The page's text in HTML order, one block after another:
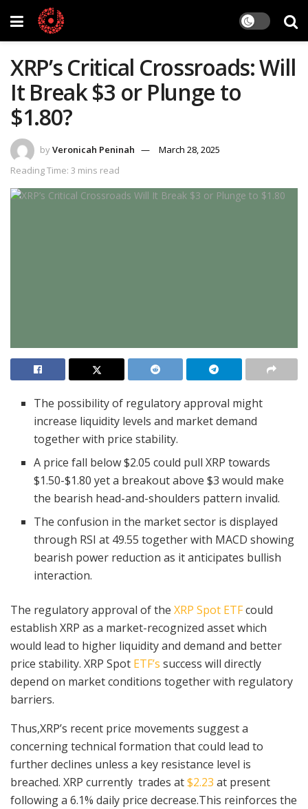
XRP’s Critical Crossroads: Will
It Break $3 or Plunge to
$1.80?
byVeronicah Peninah
March 28, 2025
Reading Time: 3 mins read
The possibility of regulatory approval might
increase liquidity levels and market demand
together with price stability.
A price fall below $2.05 could pull XRP towards
$1.50-$1.80 yet a breakout above $3 would make
the bearish head-and-shoulders pattern invalid.
The confusion in the market sector is displayed
through RSI at 49.55 together with MACD showing
bearish power reduction as it anticipates bullish
interaction.
The regulatory approval of the XRP Spot ETFcould
establish XRP as a market-recognized asset which
would lead to higher liquidity and demand and better
price stability. XRP Spot ETF’s success will directly
depend on market conditions together with regulatory
barriers.
Thus,XRP’s recent price movements suggest a
concerning technical formation that could lead to
further declines unless a key resistance level is
breached. XRP currently trades at$2.23 at present
following a 6.1% daily price decrease.This reinforces the